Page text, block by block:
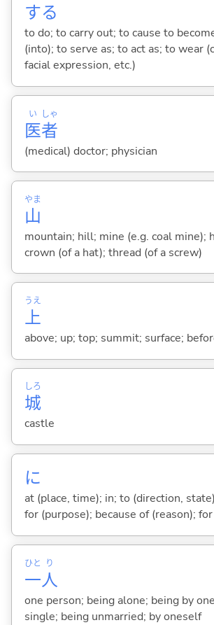
する
to do; to carry out; to cause to
(into); to serve as; to act as; to wear
facial expression, etc.)
医
い
者
しゃ
(medical) doctor; physician
山
やま
mountain; hill; mine (e.g. coal mine);
crown (of a hat); thread (of a screw)
上
うえ
above; up; top; summit; surface;
城
しろ
castle
に
at (place, time); in; to (direction,
for (purpose); because of (reason); for
一
ひと
人
り
one person; being alone; being by
single; being unmarried; by oneself